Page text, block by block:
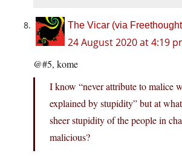
The Vicar (via
24 August 2020 at 4:19
@#5, kome
I know “never attribute to malice
explained by stupidity” but at
sheer stupidity of the people in
malicious?